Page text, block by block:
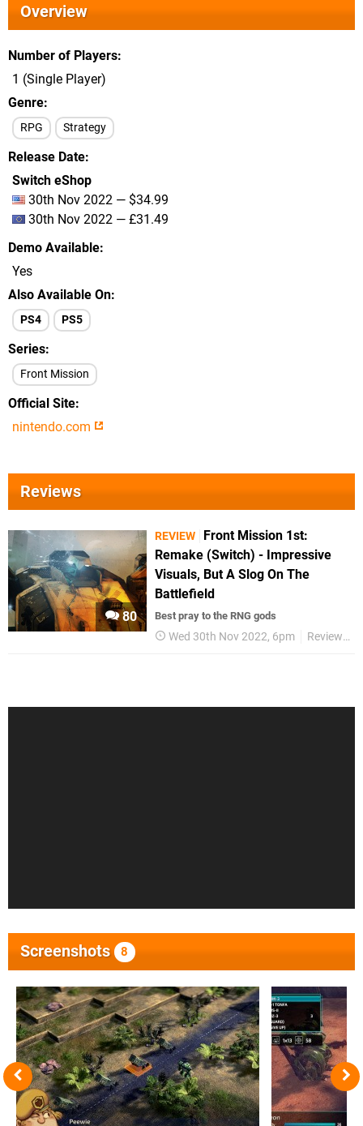
Overview
Number of Players
1 (Single Player)
Genre
RPG Strategy
Release Date
Switch eShop
30th Nov 2022 — $34.99
30th Nov 2022 — £31.49
Demo Available
Yes
Also Available On
PS4 PS5
Series
Front Mission
Official Site
nintendo.com
Reviews
80
REVIEW
Front Mission 1st:
Remake (Switch) - Impressive
Visuals, But A Slog On The
Battlefield
Best pray to the RNG gods
Wed 30th Nov 2022, 6pm Reviews
Screenshots 8